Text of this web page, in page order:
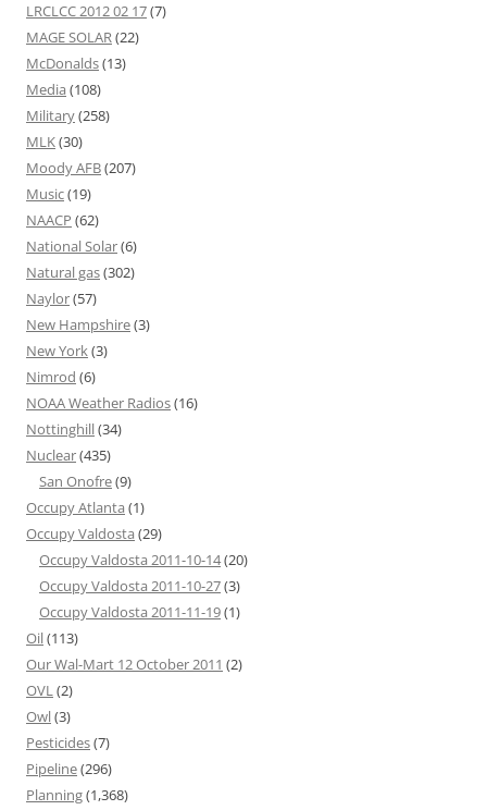
LRCLCC 2012 02 17(7)
MAGE SOLAR(22)
McDonalds(13)
Media (108)
Military(258)
MLK(30)
Moody AFB(207)
Music(19)
NAACP (62)
National Solar(6)
Natural gas(302)
Naylor(57)
New Hampshire(3)
New York(3)
Nimrod (6)
NOAA Weather Radios(16)
Nottinghill(34)
Nuclear(435)
San Onofre(9)
Occupy Atlanta (1)
Occupy Valdosta (29)
Occupy Valdosta 2011-10-14(20)
Occupy Valdosta 2011-10-27(3)
Occupy Valdosta 2011-11-19(1)
Oil(113)
Our Wal-Mart 12 October 2011 (2)
OVL(2)
Owl(3)
Pesticides(7)
Pipeline(296)
Planning(1,368)